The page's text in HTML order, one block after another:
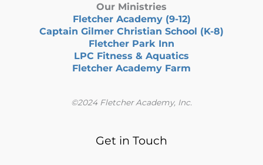
Our Ministries
Fletcher Academy (9-12)
Captain Gilmer Christian School (K-8)
Fletcher Park Inn
LPC Fitness & Aquatics
Fletcher Academy Farm
©2024 Fletcher Academy, Inc.
Get in Touch